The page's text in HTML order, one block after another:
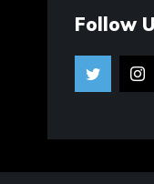
Follow